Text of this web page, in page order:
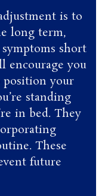
is to
long term,
short
encourage you
position your
standing
in bed. They
These
future